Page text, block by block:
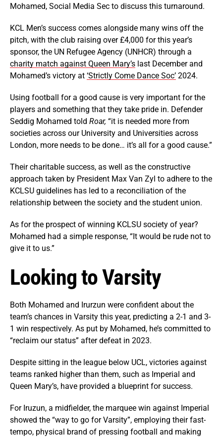
Mohamed, Social Media Sec to discuss this turnaround.
KCL Men’s success comes alongside many wins off the
pitch, with the club raising over £4,000 for this year’s
sponsor, the UN Refugee Agency (UNHCR) through a
charity match against Queen Mary’s last December and
Mohamed’s victory at ‘Strictly Come Dance Soc’ 2024.
Using football for a good cause is very important for the
players and something that they take pride in. Defender
Seddig Mohamed told Roar, “it is needed more from
societies across our University and Universities across
London, more needs to be done… it’s all for a good cause.”
Their charitable success, as well as the constructive
approach taken by President Max Van Zyl to adhere to the
KCLSU guidelines has led to a reconciliation of the
relationship between the society and the student union.
As for the prospect of winning KCLSU society of year?
Mohamed had a simple response, “It would be rude not to
give it to us.”
Looking to Varsity
Both Mohamed and Irurzun were confident about the
team’s chances in Varsity this year, predicting a 2-1 and 3-
1 win respectively. As put by Mohamed, he’s committed to
“reclaim our status” after defeat in 2023.
Despite sitting in the league below UCL, victories against
teams ranked higher than them, such as Imperial and
Queen Mary’s, have provided a blueprint for success.
For Iruzun, a midfielder, the marquee win against Imperial
showed the “way to go for Varsity”, employing their fast-
tempo, physical brand of pressing football and making